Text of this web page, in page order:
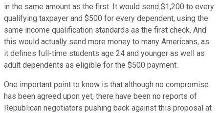
in the same amount as the first. It would send $1,200 to every
qualifying taxpayer and $500 for every dependent, using the
same income qualification standards as the first check. And
this would actually send more money to many Americans, as
it defines full-time students age 24 and younger as well as
adult dependents as eligible for the $500 payment.
One important point to know is that although no compromise
has been agreed upon yet, there have been no reports of
Republican negotiators pushing back against this proposal at